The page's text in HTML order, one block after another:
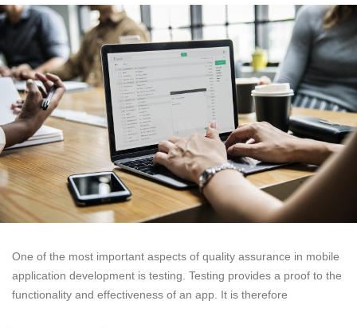
One of the most important aspects of quality assurance in mobile
application development is testing. Testing provides a proof to the
functionality and effectiveness of an app. It is therefore